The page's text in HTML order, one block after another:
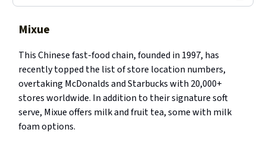
Mixue
This Chinese fast-food chain, founded in 1997, has
recently topped the list of store location numbers,
overtaking McDonalds and Starbucks with 20,000+
stores worldwide. In addition to their signature soft
serve, Mixue offers milk and fruit tea, some with milk
foam options.